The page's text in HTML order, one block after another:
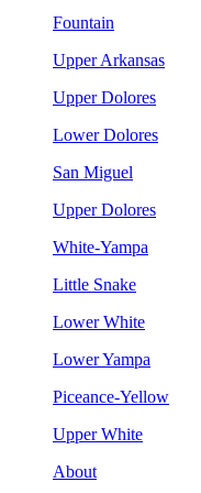
Fountain
Upper Arkansas
Upper Dolores
Lower Dolores
San Miguel
Upper Dolores
White-Yampa
Little Snake
Lower White
Lower Yampa
Piceance-Yellow
Upper White
About